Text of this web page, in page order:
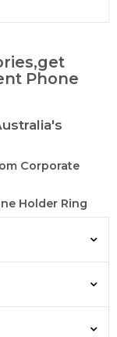
Phone
Corporate
Holder Ring